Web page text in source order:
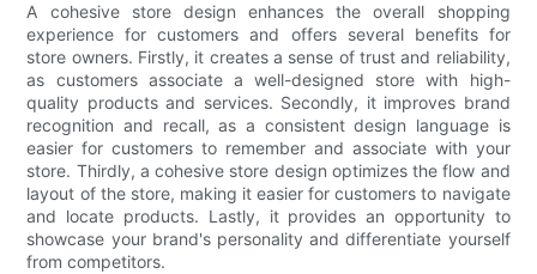
A cohesive store design enhances the overall shopping
experience for customers and offers several benefits for
store owners. Firstly, it creates a sense of trust and reliability,
as customers associate a well-designed store with high-
quality products and services. Secondly, it improves brand
recognition and recall, as a consistent design language is
easier for customers to remember and associate with your
store. Thirdly, a cohesive store design optimizes the flow and
layout of the store, making it easier for customers to navigate
and locate products. Lastly, it provides an opportunity to
showcase your brand's personality and differentiate yourself
from competitors.